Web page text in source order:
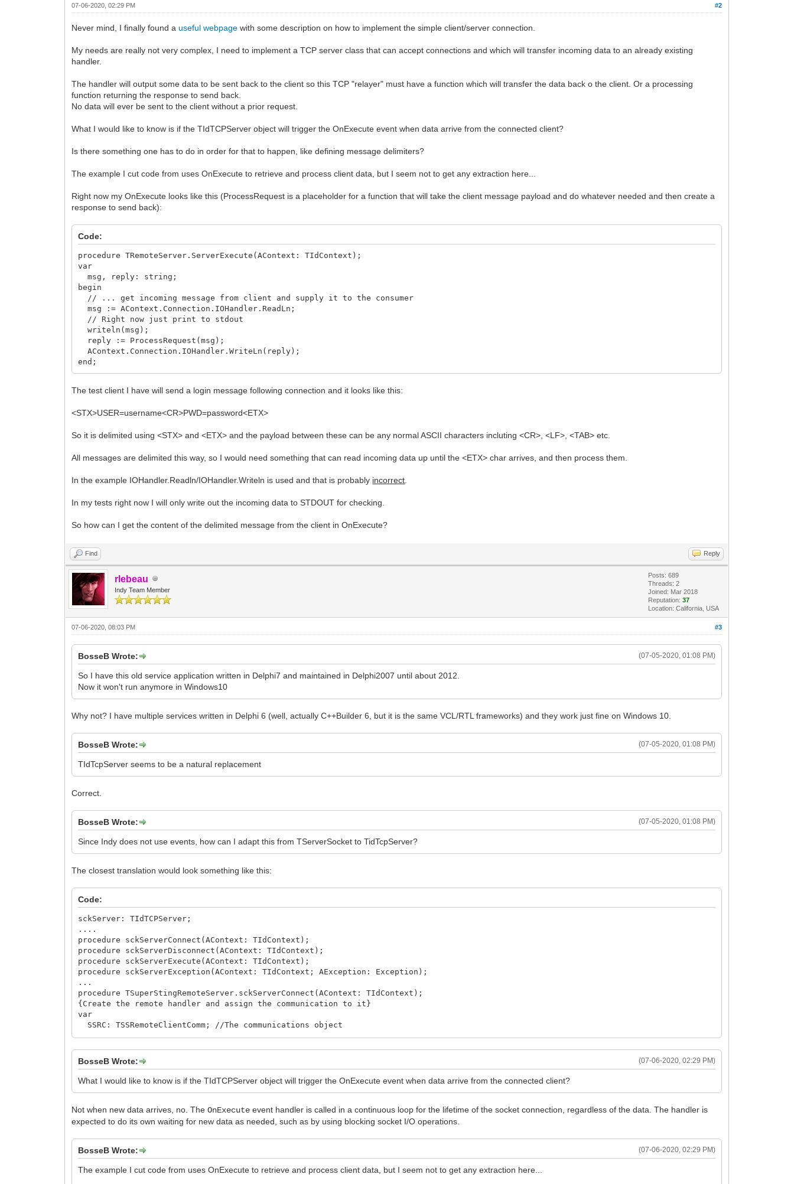
begin
LogStd('Client disconnect ' + Socket.RemoteAddress);
if Socket.Data <> NIL then
begin
TSSRemoteClientComm(Socket.Data).Free;
end;
var
begin
RdData := Socket.ReceiveText;
if Socket.Data <> NIL then
TSSRemoteClientComm(Socket.Data).OnDataRead(RdData);
procedure TSuperStingRemoteServer.sckClientError(Sender: TObject;
Socket: TCustomWinSocket; ErrorEvent: TErrorEvent; var ErrorCode: Integer);
begin
{Implement the socket error handling here}
LogErr('Socket error detected, code: ' + IntToStr(ErrorCode));
ErrorCode := 0; {To stop the socket from generating pop-up errors}
end;
#2
07-06-2020, 02:29 PM
Never mind, I finally found auseful webpage with some description on how to implement the simple client/server connection.
My needs are really not very complex, I need to implement a TCP server class that can accept connections and which will transfer incoming data to an already existing
handler.
The handler will output some data to be sent back to the client so this TCP "relayer" must have a function which will transfer the data back o the client. Or a processing
function returning the response to send back.
No data will ever be sent to the client without a prior request.
What I would like to know is if the TIdTCPServer object will trigger the OnExecute event when data arrive from the connected client?
Is there something one has to do in order for that to happen, like defining message delimiters?
The example I cut code from uses OnExecute to retrieve and process client data, but I seem not to get any extraction here...
Right now my OnExecute looks like this (ProcessRequest is a placeholder for a function that will take the client message payload and do whatever needed and then create a
response to send back):
Code:
procedure TRemoteServer.ServerExecute(AContext: TIdContext);
var
msg, reply: string;
begin
// ... get incoming message from client and supply it to the consumer
msg := AContext.Connection.IOHandler.ReadLn;
// Right now just print to stdout
writeln(msg);
reply := ProcessRequest(msg);
AContext.Connection.IOHandler.WriteLn(reply);
end;
The test client I have will send a login message following connection and it looks like this:
<STX>USER=username<CR>PWD=password<ETX>
So it is delimited using <STX> and <ETX> and the payload between these can be any normal ASCII characters incluting <CR>, <LF>, <TAB> etc.
All messages are delimited this way, so I would need something that can read incoming data up until the <ETX> char arrives, and then process them.
In the example IOHandler.Readln/IOHandler.Writeln is used and that is probably incorrect
In my tests right now I will only write out the incoming data to STDOUT for checking.
So how can I get the content of the delimited message from the client in OnExecute?
Find Reply
rlebeau
Indy Team Member
Posts: 689
Threads: 2
Joined: Mar 2018
Reputation:37
Location: California, USA
#3
07-06-2020, 08:03 PM
(07-05-2020, 01:08 PM)
BosseB Wrote:
So I have this old service application written in Delphi7 and maintained in Delphi2007 until about 2012.
Now it won't run anymore in Windows10
Why not? I have multiple services written in Delphi 6 (well, actually C++Builder 6, but it is the same VCL/RTL frameworks) and they work just fine on Windows 10.
(07-05-2020, 01:08 PM)
BosseB Wrote:
TIdTcpServer seems to be a natural replacement
Correct.
(07-05-2020, 01:08 PM)
BosseB Wrote:
Since Indy does not use events, how can I adapt this from TServerSocket to TidTcpServer?
The closest translation would look something like this:
Code:
sckServer: TIdTCPServer;
....
procedure sckServerConnect(AContext: TIdContext);
procedure sckServerDisconnect(AContext: TIdContext);
procedure sckServerExecute(AContext: TIdContext);
procedure sckServerException(AContext: TIdContext; AException: Exception);
...
procedure TSuperStingRemoteServer.sckServerConnect(AContext: TIdContext);
{Create the remote handler and assign the communication to it}
var
SSRC: TSSRemoteClientComm; //The communications object
begin
try
FActivityTime := Now;
try
i := Count;
sckServer.Contexts.UnlockList;
end;
Log3RServer.StdLog('Active clients = ' + IntToStr(i));
(07-06-2020, 02:29 PM)
BosseB Wrote:
What I would like to know is if the TIdTCPServer object will trigger the OnExecute event when data arrive from the connected client?
Not when new data arrives, no. TheOnExecute event handler is called in a continuous loop for the lifetime of the socket connection, regardless of the data. The handler is
expected to do its own waiting for new data as needed, such as by using blocking socket I/O operations.
(07-06-2020, 02:29 PM)
BosseB Wrote:
The example I cut code from uses OnExecute to retrieve and process client data, but I seem not to get any extraction here...